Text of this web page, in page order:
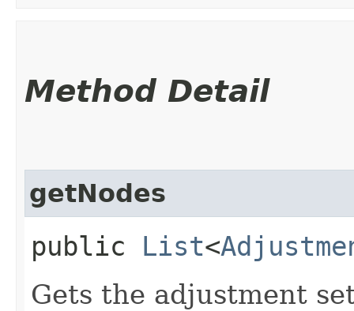
Method Detail
getNodes
public List<
Gets the adjustment